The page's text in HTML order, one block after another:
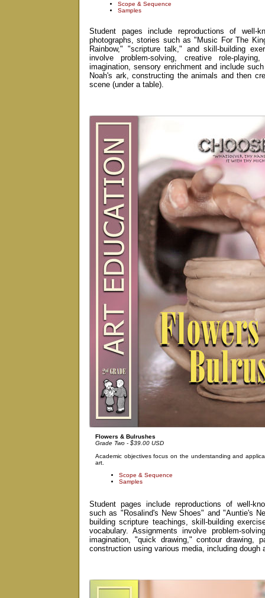
Scope & Sequence
Samples
Student pages include reproductions of well-
photographs, stories such as "Music For The
Rainbow," "scripture talk," and skill-building
involve problem-solving, creative role-
imagination, sensory enrichment and include
Noah's ark, constructing the animals and then
scene (under a table).
Flowers & Bulrushes
Grade Two - $39.00 USD
Academic objectives focus on the understanding and
art.
Scope & Sequence
Samples
Student pages include reproductions of well-
such as "Rosalind's New Shoes" and "Auntie's
building scripture teachings, skill-building
vocabulary. Assignments involve problem-
imagination, "quick drawing," contour drawing,
construction using various media, including dough